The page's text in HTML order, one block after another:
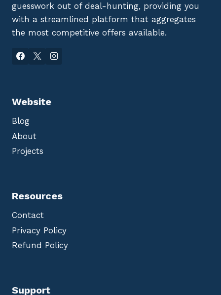
guesswork out of deal-hunting, providing you
with a streamlined platform that aggregates
the most competitive offers available.
Website
Blog
About
Projects
Resources
Contact
Privacy Policy
Refund Policy
Support